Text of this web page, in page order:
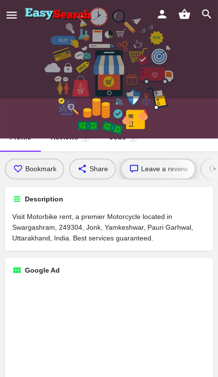
Motorbike rent
Profile Reviews Jobs
Bookmark Share Leave a review
Description
Visit Motorbike rent, a premier Motorcycle located in
Swargashram, 249304, Jonk, Yamkeshwar, Pauri Garhwal,
Uttarakhand, India. Best services guaranteed.
Google Ad